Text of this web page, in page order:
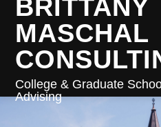
BRITTANY
MASCHAL
College & Graduate
Advising